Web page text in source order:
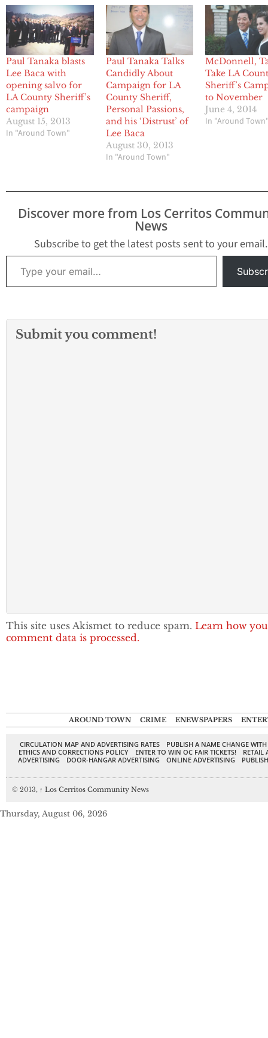
Paul Tanaka blasts
Lee Baca with
opening salvo for
LA County Sheriff’s
campaign
August 15, 2013
In "Around Town"
Paul Tanaka Talks
Candidly About
Campaign for LA
County Sheriff,
Personal Passions,
and his ‘Distrust’ of
Lee Baca
August 30, 2013
In "Around Town"
McDonnell,
Take LA
Sheriff’s
to November
June 4, 2014
In "Around
Discover more from Los Cerritos
News
Subscribe to get the latest posts sent to your email.
Type your email…
Submit you comment!
This site uses Akismet to reduce spam. Learn how
comment data is processed.
AROUND TOWN CRIME ENEWSPAPERS
CIRCULATION MAP AND ADVERTISING RATES
PUBLISH A NAME CHANGE
ETHICS AND CORRECTIONS POLICY
ENTER TO WIN OC FAIR TICKETS!
RETAIL
ADVERTISING
DOOR-HANGAR ADVERTISING ONLINE ADVERTISING
© 2013, ↑ Los Cerritos Community News
Thursday, August 06, 2026